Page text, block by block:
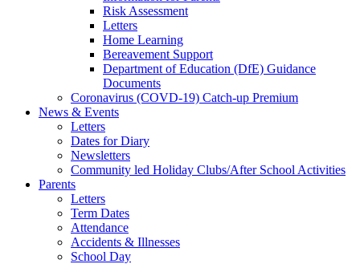
Risk Assessment
Letters
Home Learning
Bereavement Support
Department of Education (DfE) Guidance
Documents
Coronavirus (COVD-19) Catch-up Premium
News & Events
Letters
Dates for Diary
Newsletters
Community led Holiday Clubs/After School Activities
Parents
Letters
Term Dates
Attendance
Accidents & Illnesses
School Day